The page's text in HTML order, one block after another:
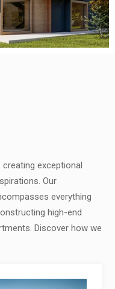
exceptional
Our
everything
high-end
Discover how we